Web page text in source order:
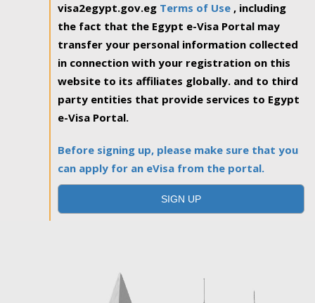
visa2egypt.gov.eg Terms of Use , including
the fact that the Egypt e-Visa Portal may
transfer your personal information collected
in connection with your registration on this
website to its affiliates globally. and to third
party entities that provide services to Egypt
e-Visa Portal.
Before signing up, please make sure that you
can apply for an eVisa from the portal.
SIGN UP